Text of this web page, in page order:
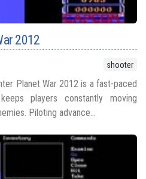
2012
shooter
Planet War 2012 is a fast-paced
players constantly moving
Piloting advance...